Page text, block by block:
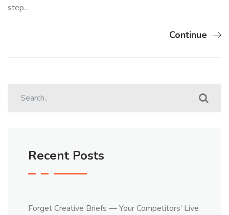
step…
Continue
Recent Posts
Forget Creative Briefs — Your Competitors’ Live